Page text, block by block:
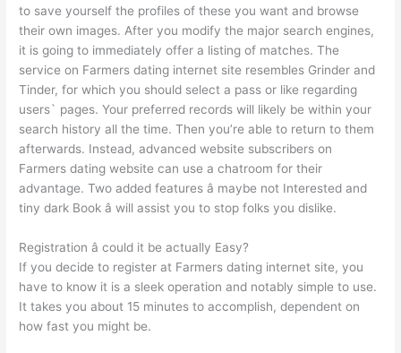
to save yourself the profiles of these you want and browse
their own images. After you modify the major search engines,
it is going to immediately offer a listing of matches. The
service on Farmers dating internet site resembles Grinder and
Tinder, for which you should select a pass or like regarding
users` pages. Your preferred records will likely be within your
search history all the time. Then you’re able to return to them
afterwards. Instead, advanced website subscribers on
Farmers dating website can use a chatroom for their
advantage. Two added features â maybe not Interested and
tiny dark Book â will assist you to stop folks you dislike.
Registration â could it be actually Easy?
If you decide to register at Farmers dating internet site, you
have to know it is a sleek operation and notably simple to use.
It takes you about 15 minutes to accomplish, dependent on
how fast you might be.